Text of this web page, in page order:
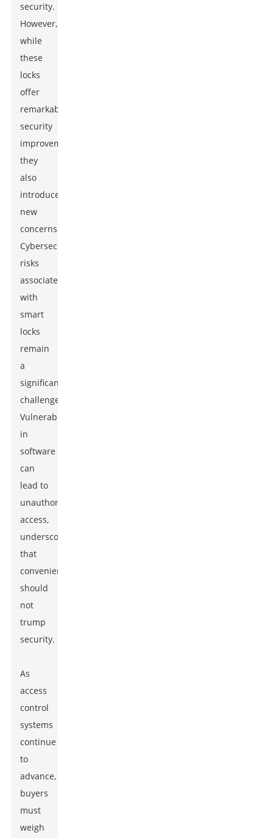
security.
However,
while
these
locks
offer
remarkable
security
improvements,
they
also
introduce
new
concerns.
Cybersecurity
risks
associated
with
smart
locks
remain
a
significant
challenge.
Vulnerabilities
in
software
can
lead to
unauthorized
access,
underscoring
that
convenience
should
not
trump
security.
As
access
control
systems
continue
to
advance,
buyers
must
weigh